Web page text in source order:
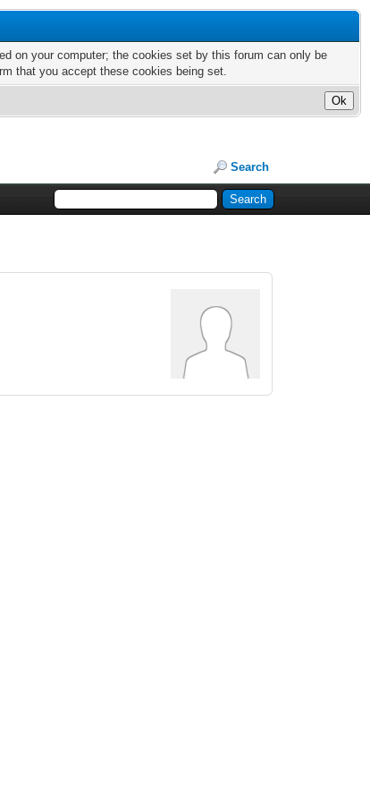
on your computer; the cookies set by this forum can only be
that you accept these cookies being set.
Search